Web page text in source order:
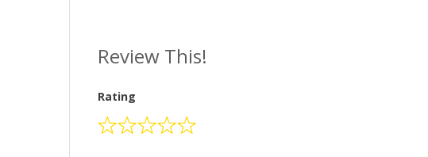
Review This!
Rating